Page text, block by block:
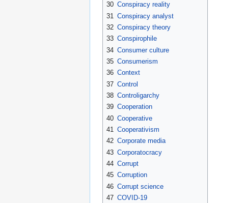
30 Conspiracy reality
31
Conspiracy analyst
32 Conspiracy theory
33 Conspirophile
34 Consumer culture
35 Consumerism
36 Context
37 Control
38 Controligarchy
39 Cooperation
40 Cooperative
41 Cooperativism
42 Corporate media
43 Corporatocracy
44 Corrupt
45 Corruption
46 Corrupt science
47 COVID-19